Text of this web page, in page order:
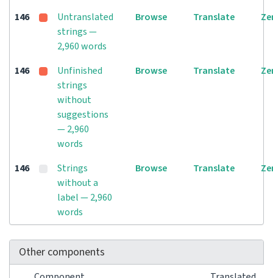
146
Untranslated
strings —
2,960 words
Browse Translate
146
Unfinished
strings
without
suggestions
— 2,960
words
Browse Translate
146
Strings
without a
label — 2,960
words
Browse Translate
Other components